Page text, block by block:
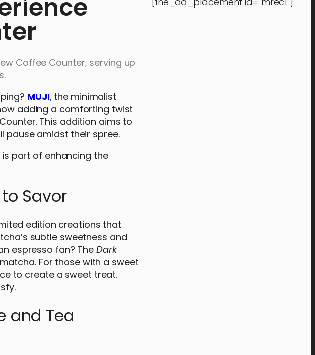
Coffee Counter, serving up
MUJI, the minimalist
adding a comforting twist
This addition aims to
pause amidst their spree.
Savor
edition creations that
subtle sweetness and
espresso fan? TheDark
For those with a sweet
to create a sweet treat.
and Tea